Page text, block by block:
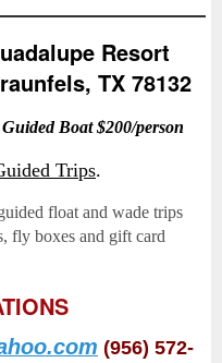
Resort
TX 78132
Boat $200/person
Trips.
float and wade trips
fly boxes and gift card
(956) 572-